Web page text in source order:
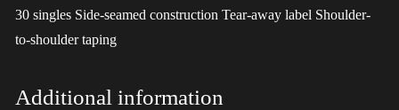
30 singles Side-seamed construction Tear-away label Shoulder-
to-shoulder taping
Additional information